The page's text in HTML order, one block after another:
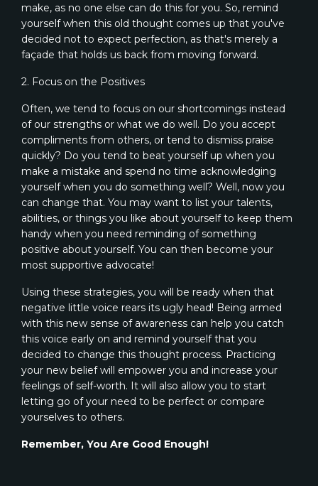
make, as no one else can do this for you. So, remind
yourself when this old thought comes up that you've
decided not to expect perfection, as that's merely a
façade that holds us back from moving forward.
2. Focus on the Positives
Often, we tend to focus on our shortcomings instead
of our strengths or what we do well. Do you accept
compliments from others, or tend to dismiss praise
quickly? Do you tend to beat yourself up when you
make a mistake and spend no time acknowledging
yourself when you do something well? Well, now you
can change that. You may want to list your talents,
abilities, or things you like about yourself to keep them
handy when you need reminding of something
positive about yourself. You can then become your
most supportive advocate!
Using these strategies, you will be ready when that
negative little voice rears its ugly head! Being armed
with this new sense of awareness can help you catch
this voice early on and remind yourself that you
decided to change this thought process. Practicing
your new belief will empower you and increase your
feelings of self-worth. It will also allow you to start
letting go of your need to be perfect or compare
yourselves to others.
Remember, You Are Good Enough!